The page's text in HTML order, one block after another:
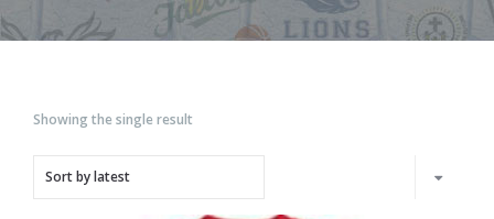
Showing the single result